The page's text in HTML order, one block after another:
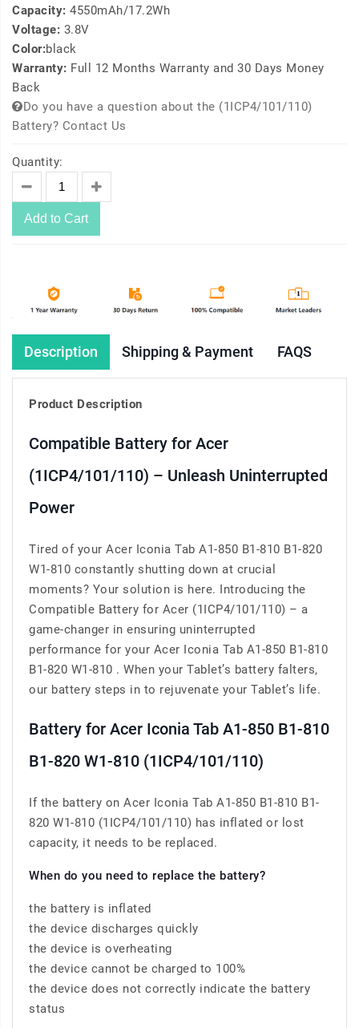
Capacity: 4550mAh/17.2Wh
Voltage: 3.8V
Color:black
Warranty: Full 12 Months Warranty and 30 Days Money
Back
Do you have a question about the (1ICP4/101/110)
Battery? Contact Us
Quantity:
Add to Cart
Description Shipping & Payment FAQS
Product Description
Compatible Battery for Acer
(1ICP4/101/110) – Unleash Uninterrupted
Power
Tired of your Acer Iconia Tab A1-850 B1-810 B1-820
W1-810 constantly shutting down at crucial
moments? Your solution is here. Introducing the
Compatible Battery for Acer (1ICP4/101/110) – a
game-changer in ensuring uninterrupted
performance for your Acer Iconia Tab A1-850 B1-810
B1-820 W1-810 . When your Tablet’s battery falters,
our battery steps in to rejuvenate your Tablet’s life.
Battery for Acer Iconia Tab A1-850 B1-810
B1-820 W1-810 (1ICP4/101/110)
If the battery on Acer Iconia Tab A1-850 B1-810 B1-
820 W1-810 (1ICP4/101/110) has inflated or lost
capacity, it needs to be replaced.
When do you need to replace the battery?
the battery is inflated
the device discharges quickly
the device is overheating
the device cannot be charged to 100%
the device does not correctly indicate the battery
status